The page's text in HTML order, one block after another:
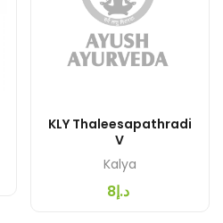
KLY Thaleesapathradi
V
Kalya
د.إ8